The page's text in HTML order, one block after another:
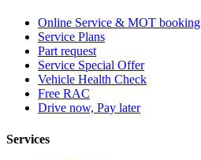
Online Service & MOT booking
Service Plans
Part request
Service Special Offer
Vehicle Health Check
Free RAC
Drive now, Pay later
Services